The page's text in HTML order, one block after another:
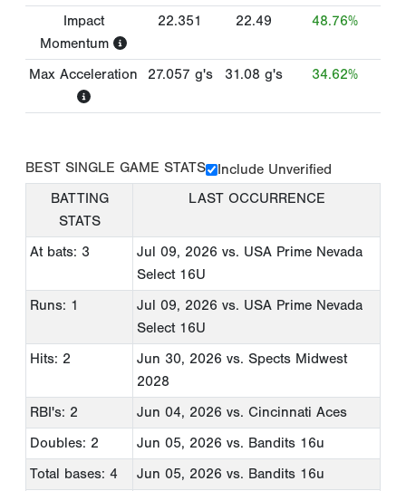
Impact
Momentum
22.351 22.49 48.76%
Max Acceleration 27.057 g's 31.08 g's 34.62%
BEST SINGLE GAME STATS
Include Unverified
BATTING
STATS
LAST OCCURRENCE
At bats: 3 Jul 09, 2026 vs. USA Prime Nevada
Select 16U
Runs: 1
Jul 09, 2026 vs. USA Prime Nevada
Select 16U
Hits: 2
Jun 30, 2026 vs. Spects Midwest
2028
RBI's: 2
Jun 04, 2026 vs. Cincinnati Aces
Doubles: 2
Jun 05, 2026 vs. Bandits 16u
Total bases: 4
Jun 05, 2026 vs. Bandits 16u